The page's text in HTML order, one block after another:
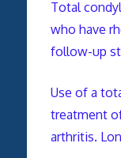
Total
who have
follow-up
Use of a
treatment
arthritis.